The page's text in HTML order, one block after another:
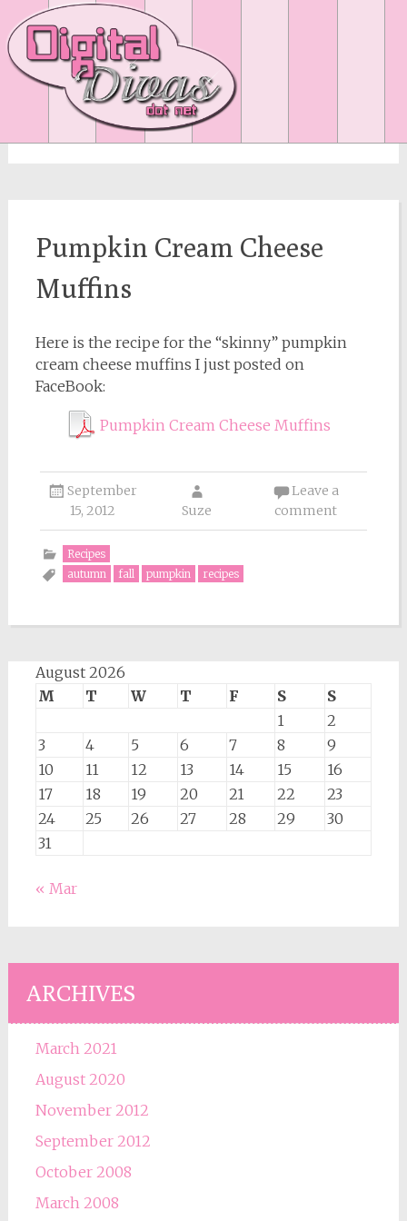
fall
Pumpkin Cream Cheese
Muffins
Here is the recipe for the “skinny” pumpkin
cream cheese muffins I just posted on
FaceBook:
Pumpkin Cream Cheese Muffins
September
15, 2012
Suze
Leave a
comment
Recipes
autumn
fall pumpkin recipes
August 2026
M
T W T F S
S
1
2
3
4 5 6 7 8
9
10
11 12 13 14 15
16
17
18 19 20 21 22
23
24
25 26 27 28 29
30
31
« Mar
ARCHIVES
March 2021
August 2020
November 2012
September 2012
October 2008
March 2008